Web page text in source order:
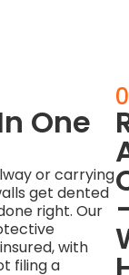
One
or carrying
get dented
right. Our
with
filing a